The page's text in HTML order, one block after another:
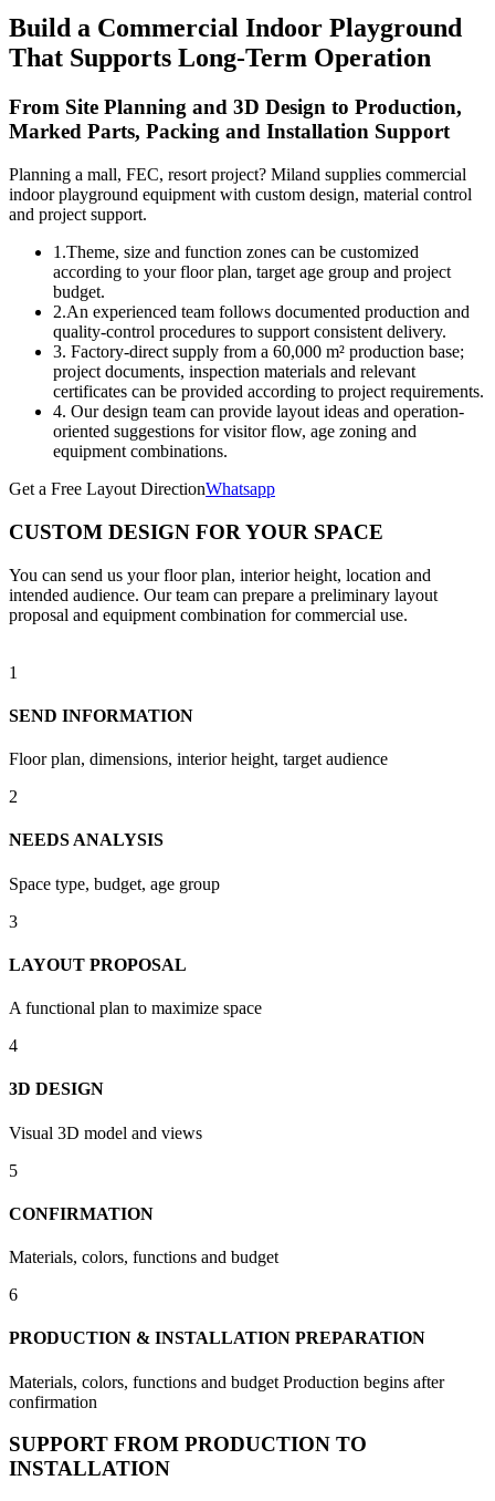
Build a Commercial Indoor Playground
That Supports Long-Term Operation
From Site Planning and 3D Design to Production,
Marked Parts, Packing and Installation Support
Planning a mall, FEC, resort project? Miland supplies commercial
indoor playground equipment with custom design, material control
and project support.
1.Theme, size and function zones can be customized
according to your floor plan, target age group and project
budget.
2.An experienced team follows documented production and
quality-control procedures to support consistent delivery.
3. Factory-direct supply from a 60,000 m² production base;
project documents, inspection materials and relevant
certificates can be provided according to project requirements.
4. Our design team can provide layout ideas and operation-
oriented suggestions for visitor flow, age zoning and
equipment combinations.
Get a Free Layout DirectionWhatsapp
CUSTOM DESIGN FOR YOUR SPACE
You can send us your floor plan, interior height, location and
intended audience. Our team can prepare a preliminary layout
proposal and equipment combination for commercial use.
1
SEND INFORMATION
Floor plan, dimensions, interior height, target audience
2
NEEDS ANALYSIS
Space type, budget, age group
3
LAYOUT PROPOSAL
A functional plan to maximize space
4
3D DESIGN
Visual 3D model and views
5
CONFIRMATION
Materials, colors, functions and budget
6
PRODUCTION & INSTALLATION PREPARATION
Materials, colors, functions and budget Production begins after
confirmation
SUPPORT FROM PRODUCTION TO
INSTALLATION